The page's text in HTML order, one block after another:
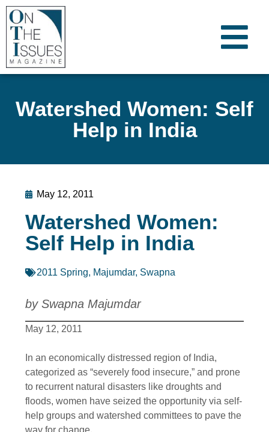
Watershed Women: Self
Help in India
May 12, 2011
Watershed Women:
Self Help in India
2011 Spring, Majumdar, Swapna
by Swapna Majumdar
May 12, 2011
In an economically distressed region of India,
categorized as “severely food insecure,” and prone
to recurrent natural disasters like droughts and
floods, women have seized the opportunity via self-
help groups and watershed committees to pave the
way for change.